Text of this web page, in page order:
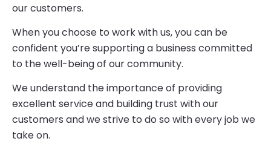
our customers.
When you choose to work with us, you can be
confident you’re supporting a business committed
to the well-being of our community.
We understand the importance of providing
excellent service and building trust with our
customers and we strive to do so with every job we
take on.